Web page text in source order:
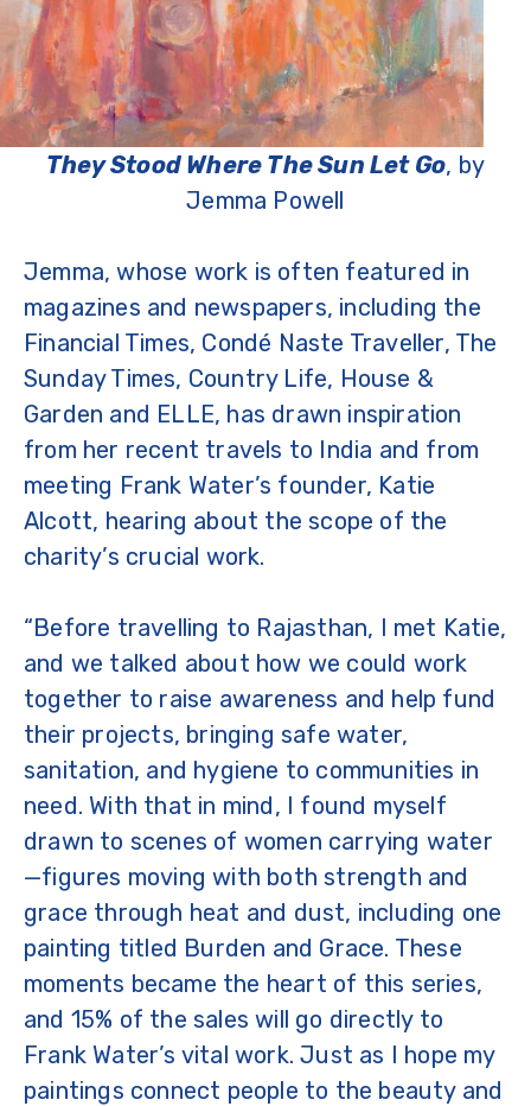
They Stood Where The Sun Let Go, by
Jemma Powell
Jemma, whose work is often featured in
magazines and newspapers, including the
Financial Times, Condé Naste Traveller, The
Sunday Times, Country Life, House &
Garden and ELLE, has drawn inspiration
from her recent travels to India and from
meeting Frank Water’s founder, Katie
Alcott, hearing about the scope of the
charity’s crucial work.
“Before travelling to Rajasthan, I met Katie,
and we talked about how we could work
together to raise awareness and help fund
their projects, bringing safe water,
sanitation, and hygiene to communities in
need. With that in mind, I found myself
drawn to scenes of women carrying water
—figures moving with both strength and
grace through heat and dust, including one
painting titled Burden and Grace. These
moments became the heart of this series,
and 15% of the sales will go directly to
Frank Water’s vital work. Just as I hope my
paintings connect people to the beauty and